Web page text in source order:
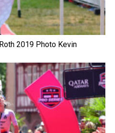
2019 Photo Kevin